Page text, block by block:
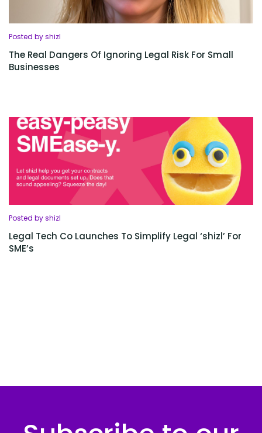
Posted by shizl
The Real Dangers Of Ignoring Legal Risk For Small
Businesses
Posted by shizl
Legal Tech Co Launches To Simplify Legal ‘shizl’ For
SME’s